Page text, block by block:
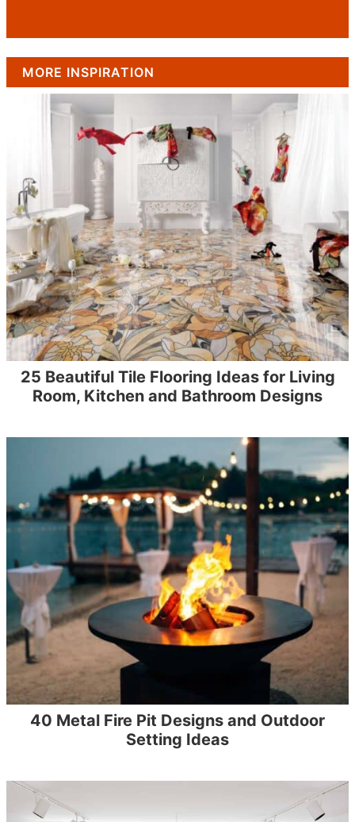
MORE INSPIRATION
25 Beautiful Tile Flooring Ideas for Living
Room, Kitchen and Bathroom Designs
40 Metal Fire Pit Designs and Outdoor
Setting Ideas